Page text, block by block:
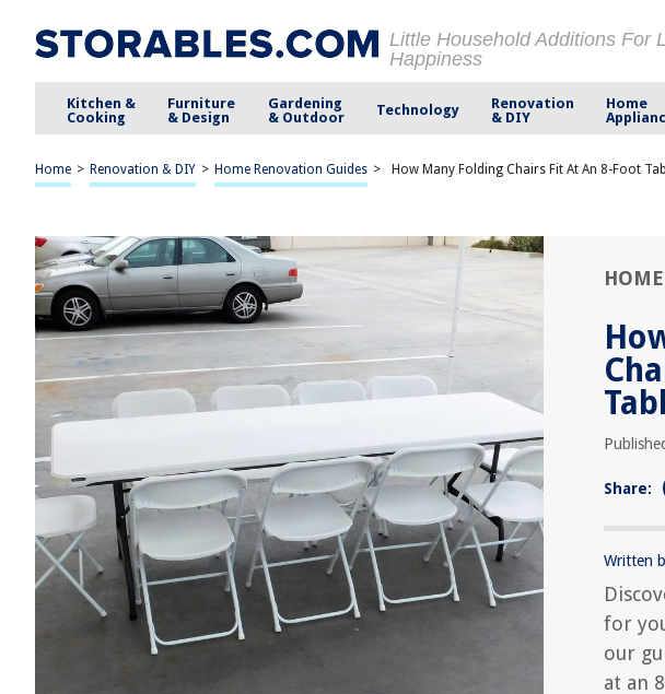
Little Household Additions For
Happiness
Kitchen &
Cooking
Furniture
& Design
Gardening
& Outdoor
Technology
Renovation
& DIY
Home
Home > Renovation & DIY > Home Renovation Guides > How Many Folding Chairs Fit At An 8-Foot
Share:
Written
for
our
at an